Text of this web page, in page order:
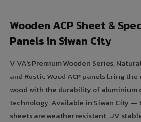
Wooden ACP Sheet &
Panels in Siwan City
VIVA's Premium Wooden Series,
and Rustic Wood ACP panels bring
wood with the durability of aluminium
technology. Available in Siwan City —
sheets are weather resistant, UV